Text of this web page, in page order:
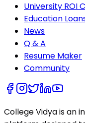
University ROI
Education
News
Q & A
Resume Maker
Community
College Vidya is an